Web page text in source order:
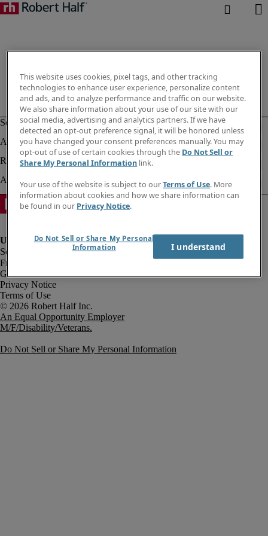
Fraud Alert
Government Notice
Privacy Notice
Terms of Use
An Equal Opportunity Employer
M/F/Disability/Veterans.
Do Not Sell or Share My Personal Information
This website uses cookies, pixel tags, and other tracking
technologies to enhance user experience, personalize content
and ads, and to analyze performance and traffic on our website.
We also share information about your use of our site with our
social media, advertising and analytics partners. If we have
detected an opt-out preference signal, it will be honored unless
you have changed your consent preferences manually. You may
opt-out of use of certain cookies through the Do Not Sell or
Share My Personal Information link.
Your use of the website is subject to ourTerms of Use. More
information about cookies and how we share information can
be found in our Privacy Notice.
Do Not Sell or Share My Personal
Information
I understand